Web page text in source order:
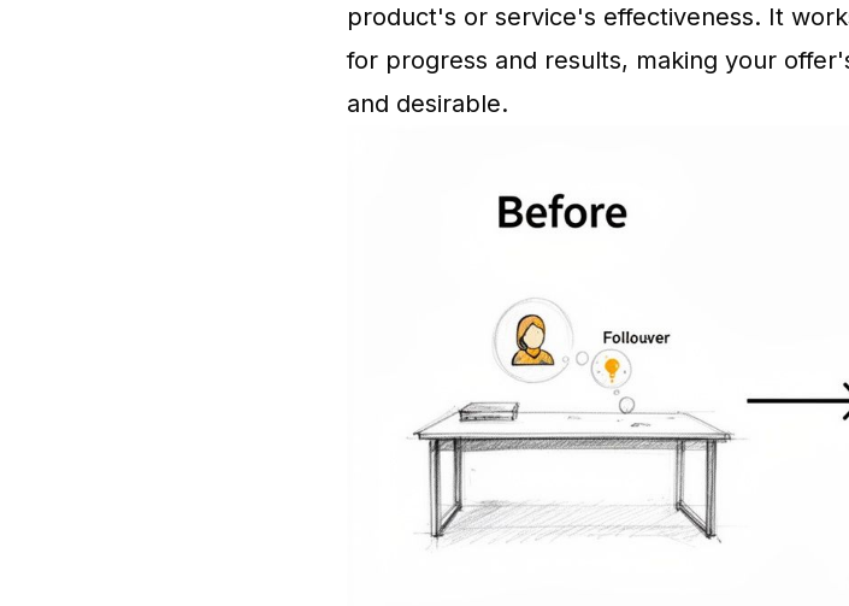
product's or service's effectiveness. It
for progress and results, making your
and desirable.